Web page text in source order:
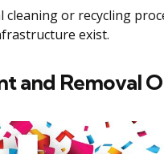
or recycling
exist.
and Removal